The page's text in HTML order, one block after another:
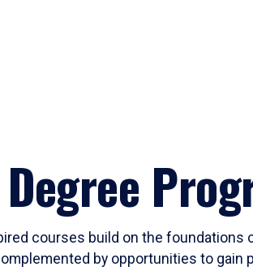
courses build on the
by opportunities to